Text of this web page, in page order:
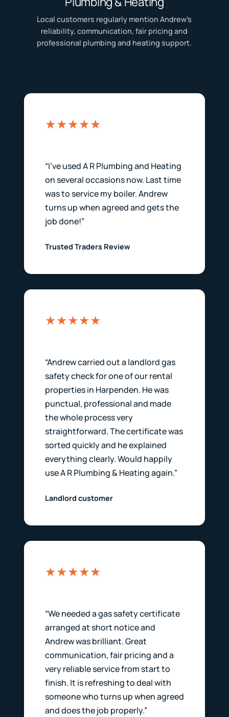
Local customers regularly mention Andrew’s
reliability, communication, fair pricing and
professional plumbing and heating support.
★★★★★
“I’ve used A R Plumbing and Heating
on several occasions now. Last time
was to service my boiler. Andrew
turns up when agreed and gets the
job done!”
Trusted Traders Review
★★★★★
“Andrew carried out a landlord gas
safety check for one of our rental
properties in Harpenden. He was
punctual, professional and made
the whole process very
straightforward. The certificate was
sorted quickly and he explained
everything clearly. Would happily
use A R Plumbing & Heating again.”
Landlord customer
★★★★★
“We needed a gas safety certificate
arranged at short notice and
Andrew was brilliant. Great
communication, fair pricing and a
very reliable service from start to
finish. It is refreshing to deal with
someone who turns up when agreed
and does the job properly.”